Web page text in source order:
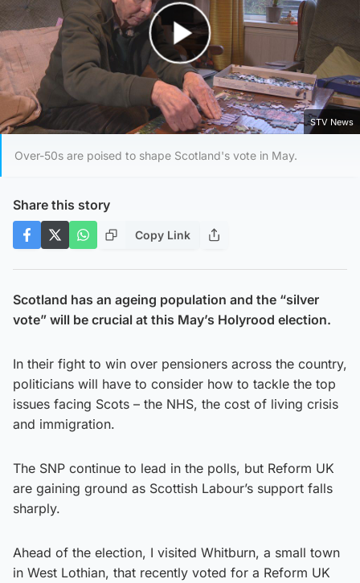
Play Video
STV News
Over-50s are poised to shape Scotland's vote in May.
Share this story
Copy Link
Scotland has an ageing population and the “silver
vote” will be crucial at this May’s Holyrood election.
In their fight to win over pensioners across the country,
politicians will have to consider how to tackle the top
issues facing Scots – the NHS, the cost of living crisis
and immigration.
The SNP continue to lead in the polls, but Reform UK
are gaining ground as Scottish Labour’s support falls
sharply.
Ahead of the election, I visited Whitburn, a small town
in West Lothian, that recently voted for a Reform UK